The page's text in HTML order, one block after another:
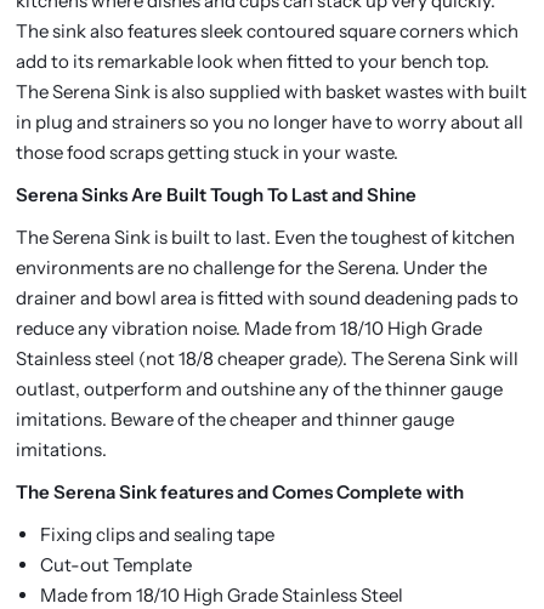
The sink also features sleek contoured square corners which
add to its remarkable look when fitted to your bench top.
The Serena Sink is also supplied with basket wastes with built
in plug and strainers so you no longer have to worry about all
those food scraps getting stuck in your waste.
Serena Sinks Are Built Tough To Last and Shine
The Serena Sink is built to last. Even the toughest of kitchen
environments are no challenge for the Serena. Under the
drainer and bowl area is fitted with sound deadening pads to
reduce any vibration noise. Made from 18/10 High Grade
Stainless steel (not 18/8 cheaper grade). The Serena Sink will
outlast, outperform and outshine any of the thinner gauge
imitations. Beware of the cheaper and thinner gauge
imitations.
The Serena Sink features and Comes Complete with
Fixing clips and sealing tape
Cut-out Template
Made from 18/10 High Grade Stainless Steel